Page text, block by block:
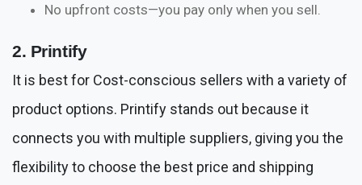
No upfront costs—you pay only when you sell.
2. Printify
It is best for Cost-conscious sellers with a variety of
product options. Printify stands out because it
connects you with multiple suppliers, giving you the
flexibility to choose the best price and shipping